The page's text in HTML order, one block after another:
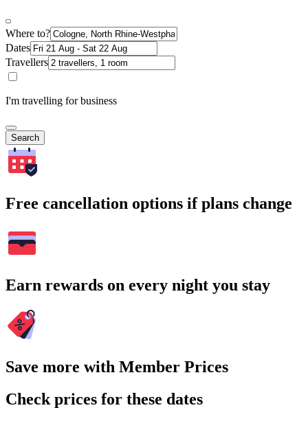
Where to?
Dates
Travellers
I'm travelling for business
Search
Free cancellation options if plans change
Earn rewards on every night you stay
Save more with Member Prices
Check prices for these dates